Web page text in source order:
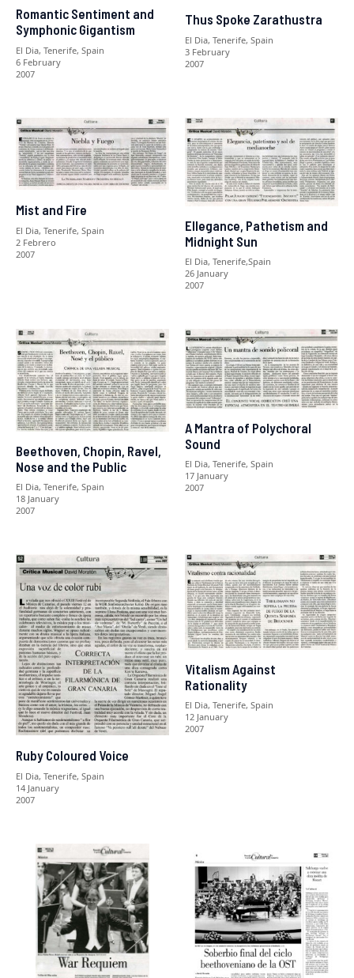
Romantic Sentiment and
Symphonic Gigantism
El Dia, Tenerife, Spain
6 February
2007
Thus Spoke Zarathustra
El Dia, Tenerife, Spain
3 February
2007
Mist and Fire
El Dia, Tenerife, Spain
2 Febrero
2007
Ellegance, Pathetism and
Midnight Sun
El Dia, Tenerife,Spain
26 January
2007
Beethoven, Chopin, Ravel,
Nose and the Public
El Dia, Tenerife, Spain
18 January
2007
A Mantra of Polychoral
Sound
El Dia, Tenerife, Spain
17 January
2007
Ruby Coloured Voice
El Dia, Tenerife, Spain
14 January
2007
Vitalism Against
Rationality
El Dia, Tenerife, Spain
12 January
2007